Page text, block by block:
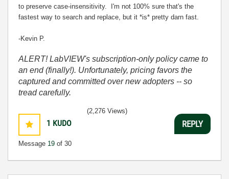
to preserve case-insensitivity. I'm not 100% sure that's the
fastest way to search and replace, but it *is* pretty darn fast.
-Kevin P.
ALERT! LabVIEW's subscription-only policy came to
an end (finally!). Unfortunately, pricing favors the
captured and committed over new adopters -- so
tread carefully.
1 KUDO
Message 19 of 30
(2,276 Views)
REPLY